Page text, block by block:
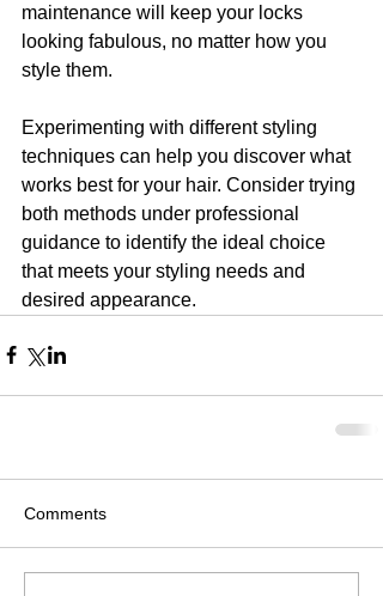
maintenance will keep your locks
looking fabulous, no matter how you
style them.
Experimenting with different styling
techniques can help you discover what
works best for your hair. Consider trying
both methods under professional
guidance to identify the ideal choice
that meets your styling needs and
desired appearance.
Comments